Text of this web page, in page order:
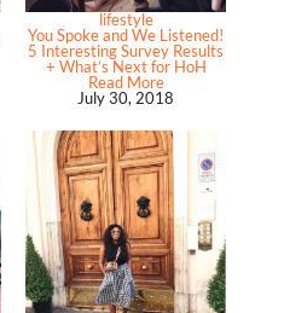
lifestyle
You Spoke and We Listened!
5 Interesting Survey Results
+ What’s Next for HoH
Read More
July 30, 2018